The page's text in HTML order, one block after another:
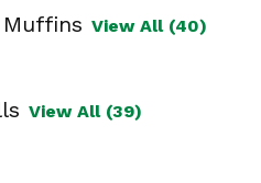
Muffins View All (40)
View All (39)